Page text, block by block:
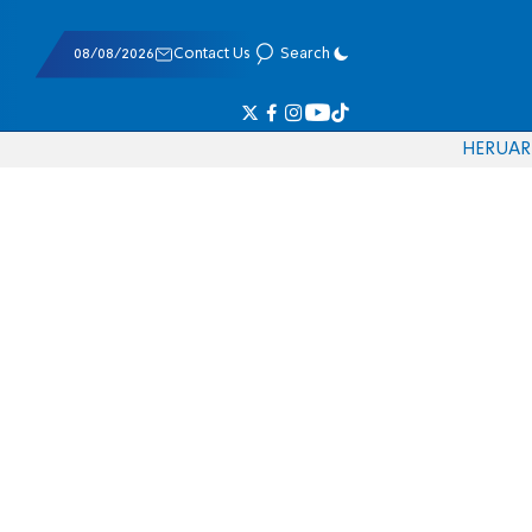
08/08/2026 Contact Us Search
HERUAR